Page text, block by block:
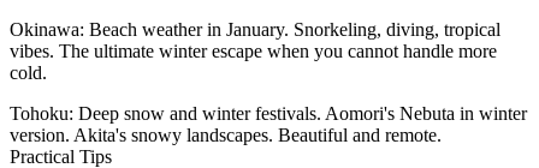
Okinawa: Beach weather in January. Snorkeling, diving, tropical
vibes. The ultimate winter escape when you cannot handle more
cold.
Tohoku: Deep snow and winter festivals. Aomori's Nebuta in winter
version. Akita's snowy landscapes. Beautiful and remote.
Practical Tips